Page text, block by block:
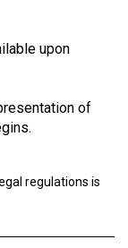
upon
of
regulations is